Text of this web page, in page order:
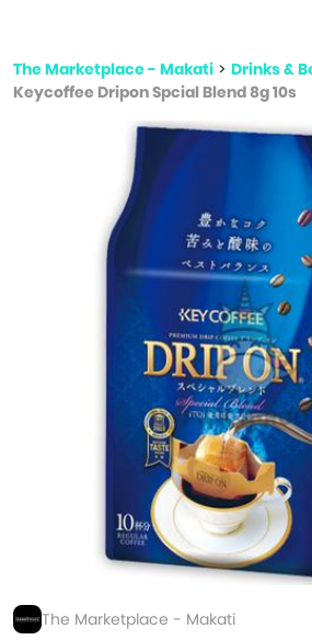
The Marketplace - Makati > Drinks &
Keycoffee Dripon Spcial Blend 8g 10s
The Marketplace - Makati